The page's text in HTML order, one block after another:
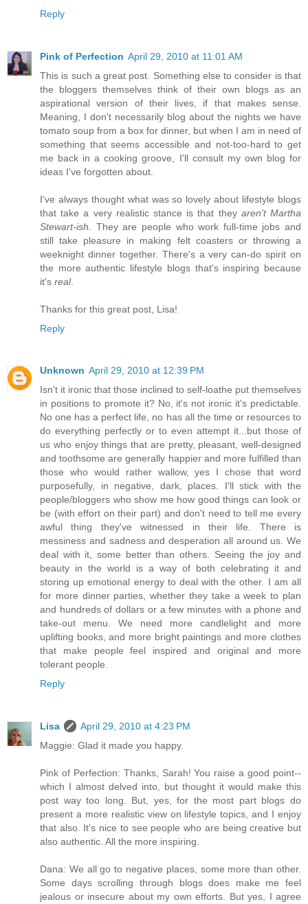
Reply
Pink of Perfection April 29, 2010 at 11:01 AM
This is such a great post. Something else to consider is that
the bloggers themselves think of their own blogs as an
aspirational version of their lives, if that makes sense.
Meaning, I don't necessarily blog about the nights we have
tomato soup from a box for dinner, but when I am in need of
something that seems accessible and not-too-hard to get
me back in a cooking groove, I'll consult my own blog for
ideas I've forgotten about.
I've always thought what was so lovely about lifestyle blogs
that take a very realistic stance is that they aren't Martha
Stewart-ish . They are people who work full-time jobs and
still take pleasure in making felt coasters or throwing a
weeknight dinner together. There's a very can-do spirit on
the more authentic lifestyle blogs that's inspiring because
it's real.
Thanks for this great post, Lisa!
Reply
Unknown April 29, 2010 at 12:39 PM
Isn't it ironic that those inclined to self-loathe put themselves
in positions to promote it? No, it's not ironic it's predictable.
No one has a perfect life, no has all the time or resources to
do everything perfectly or to even attempt it...but those of
us who enjoy things that are pretty, pleasant, well-designed
and toothsome are generally happier and more fulfilled than
those who would rather wallow, yes I chose that word
purposefully, in negative, dark, places. I'll stick with the
people/bloggers who show me how good things can look or
be (with effort on their part) and don't need to tell me every
awful thing they've witnessed in their life. There is
messiness and sadness and desperation all around us. We
deal with it, some better than others. Seeing the joy and
beauty in the world is a way of both celebrating it and
storing up emotional energy to deal with the other. I am all
for more dinner parties, whether they take a week to plan
and hundreds of dollars or a few minutes with a phone and
take-out menu. We need more candlelight and more
uplifting books, and more bright paintings and more clothes
that make people feel inspired and original and more
tolerant people.
Reply
Lisa
April 29, 2010 at 4:23 PM
Maggie: Glad it made you happy.
Pink of Perfection: Thanks, Sarah! You raise a good point--
which I almost delved into, but thought it would make this
post way too long. But, yes, for the most part blogs do
present a more realistic view on lifestyle topics, and I enjoy
that also. It's nice to see people who are being creative but
also authentic. All the more inspiring.
Dana: We all go to negative places, some more than other.
Some days scrolling through blogs does make me feel
jealous or insecure about my own efforts. But yes, I agree